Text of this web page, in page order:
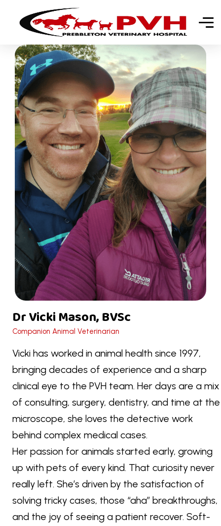
Dr Vicki Mason, BVSc
Companion Animal Veterinarian
Vicki has worked in animal health since 1997,
bringing decades of experience and a sharp
clinical eye to the PVH team. Her days are a mix
of consulting, surgery, dentistry, and time at the
microscope, she loves the detective work
behind complex medical cases.
Her passion for animals started early, growing
up with pets of every kind. That curiosity never
really left. She’s driven by the satisfaction of
solving tricky cases, those “aha” breakthroughs,
and the joy of seeing a patient recover. Soft-